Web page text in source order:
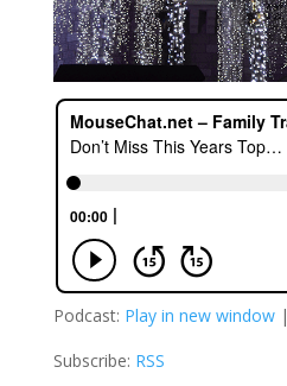
Podcast: Play in new window|
Subscribe: RSS